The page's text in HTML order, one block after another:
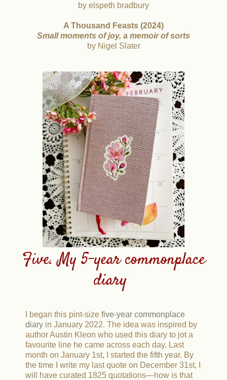
by elspeth bradbury
A Thousand Feasts (2024)
Small moments of joy, a memoir of sorts
by Nigel Slater
Five. My 5-year commonplace
diary
I began this pint-size five-year commonplace
diary in January 2022. The idea was inspired by
author Austin Kleon who used this diary to jot a
favourite line he came across each day. Last
month on January 1st, I started the fifth year. By
the time I write my last quote on December 31st, I
will have curated 1825 quotations—how is that